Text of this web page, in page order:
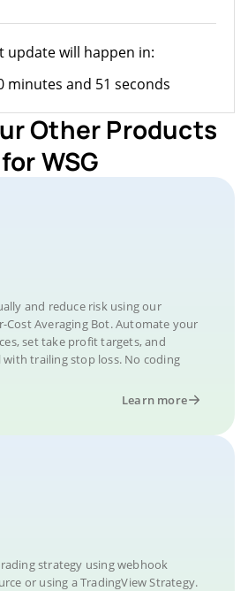
update will happen in:
minutes and 51 seconds
Other Products
for WSG
and reduce risk using our
Cost Averaging Bot. Automate your
set take profit targets, and
trailing stop loss. No coding
Learn more
strategy using webhook
or using a TradingView Strategy.